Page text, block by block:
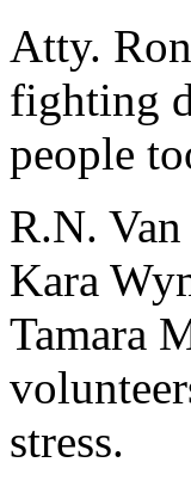
Atty.
fighting
people
R.N.
Kara
Tamara
stress.